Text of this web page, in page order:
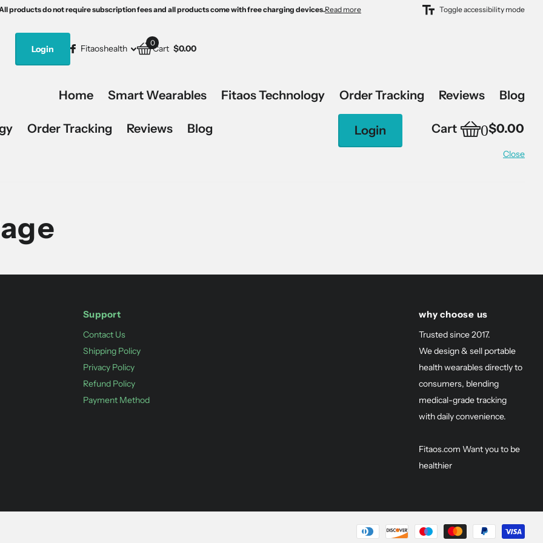
free charging devices.
off, code:Fitaos15.
products do not require subscription fees and all products come with free charging devices.Read more
products do not require subscription fees and all products come with free charging devices. Toggle accessibility mode
Login Fitaoshealth Cart
0
$0.00
Home Smart Wearables Fitaos Technology Order Tracking Reviews Blog
Order Tracking Reviews Blog Login Cart 0$0.00
Close
Support
Contact Us
Shipping Policy
Privacy Policy
Refund Policy
Payment Method
why choose us
Trusted since 2017.
We design & sell portable
health wearables directly to
consumers, blending
medical-grade tracking
with daily convenience.
Fitaos.com Want you to be
healthier